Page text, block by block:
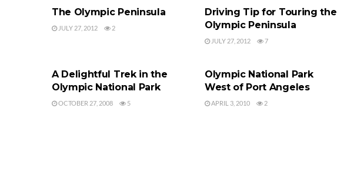
The Olympic Peninsula
JULY 27, 2012 2
Driving Tip for Touring the
Olympic Peninsula
JULY 27, 2012
7
A Delightful Trek in the
Olympic National Park
OCTOBER 27, 2008 5
Olympic National Park
West of Port Angeles
APRIL 3, 2010 2